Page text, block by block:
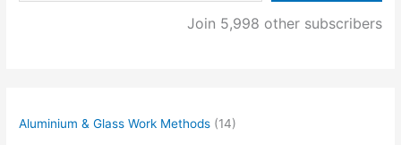
Join 5,998 other subscribers
Aluminium & Glass Work Methods (14)